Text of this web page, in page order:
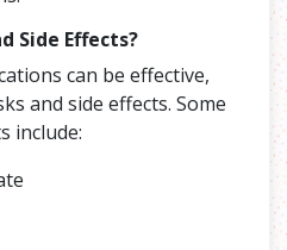
Side Effects?
can be effective,
and side effects. Some
include: